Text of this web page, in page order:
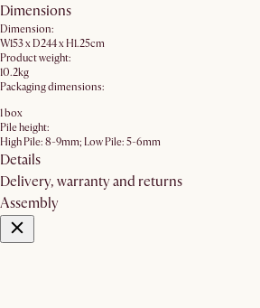
Dimensions
Dimension:
W153 x D244 x H1.25cm
Product weight:
10.2kg
Packaging dimensions:
1 box
Pile height:
High Pile: 8-9mm; Low Pile: 5-6mm
Details
Delivery, warranty and returns
Assembly